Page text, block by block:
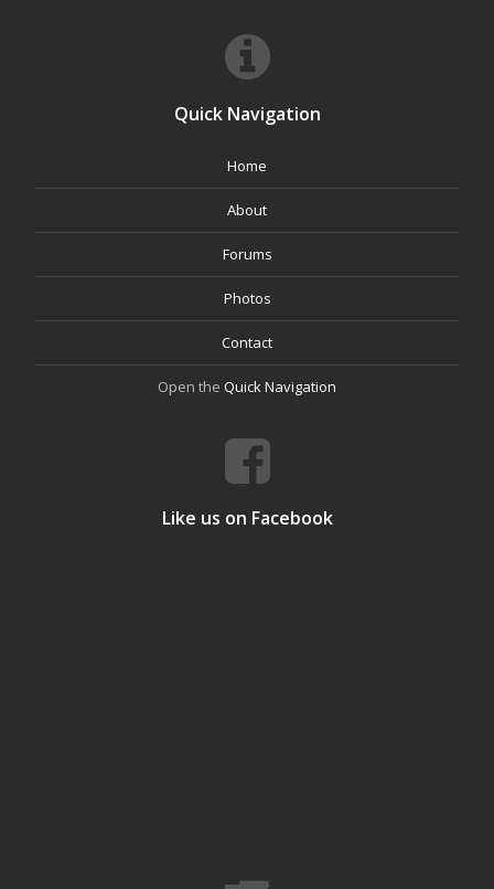
Quick Navigation
Home
About
Forums
Photos
Contact
Open the Quick Navigation
Like us on Facebook